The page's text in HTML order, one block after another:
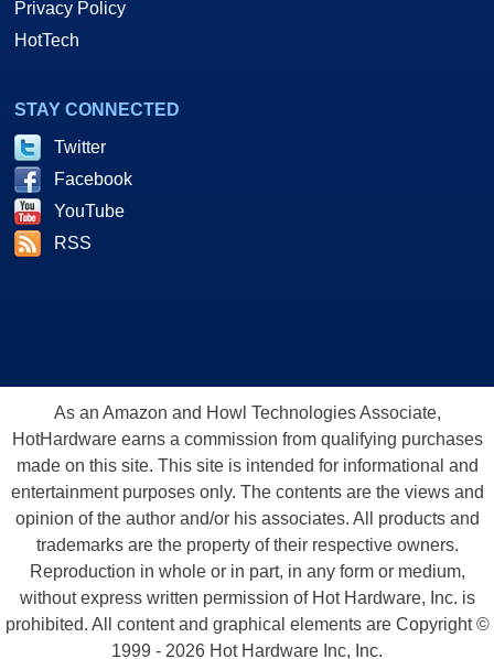
HYPER Z III+ increases the performance of stencil shadow volumes and
shadow effects = Faster... Piece of cake, right? OK then, let's move
out.
Facebook
YouTube
As an Amazon and Howl Technologies Associate,
trademarks are the property of their respective owners.
Reproduction in whole or in part, in any form or medium,
without express written permission of Hot Hardware, Inc. is
prohibited. All content and graphical elements are Copyright ©
1999 - 2026 Hot Hardware Inc, Inc.
All rights reserved.Privacy Policy-Copyright Notice-Terms
Of Use